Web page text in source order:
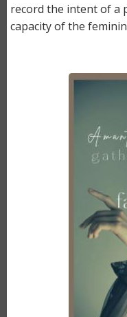
record the intent of a
capacity of the